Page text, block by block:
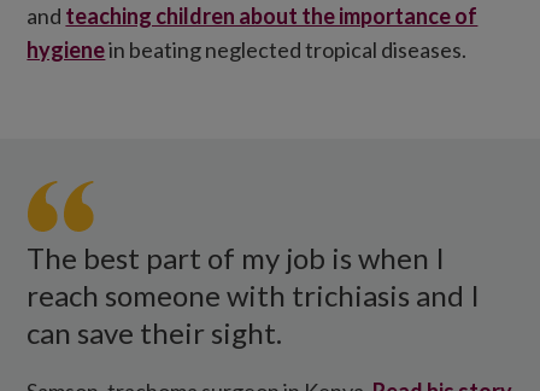
and teaching children about the importance of
hygienein beating neglected tropical diseases.
Lokele
Kenya.
The best part of my job is when I
reach someone with trichiasis and I
can save their sight.